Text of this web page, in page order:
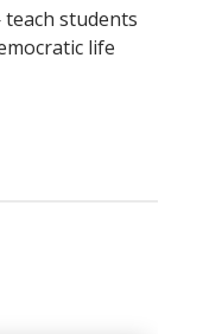
students
life